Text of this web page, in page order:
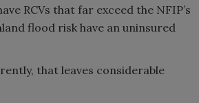
RCVs that far exceed the NFIP’s
flood risk have an uninsured
that leaves considerable